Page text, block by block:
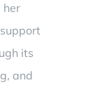
her
its
and